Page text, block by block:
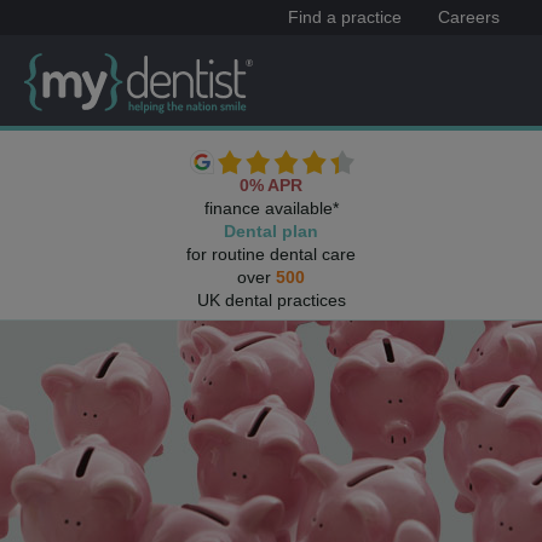
Find a practice Careers
0% APR
finance available*
Dental plan
for routine dental care
over 500
UK dental practices